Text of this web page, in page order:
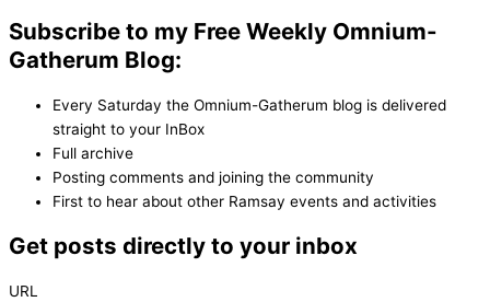
Subscribe to my Free Weekly Omnium-
Gatherum Blog:
Every Saturday the Omnium-Gatherum blog is delivered
straight to your InBox
Full archive
Posting comments and joining the community
First to hear about other Ramsay events and activities
Get posts directly to your inbox
URL